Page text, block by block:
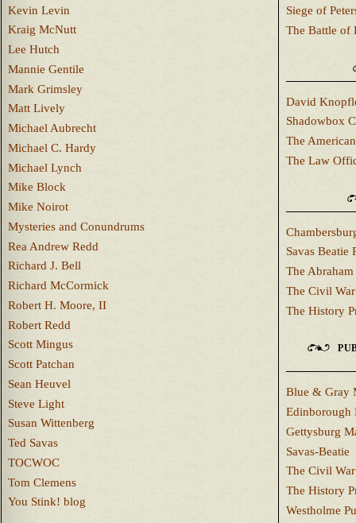
Kevin Levin
Kraig McNutt
Lee Hutch
Mannie Gentile
Mark Grimsley
Matt Lively
Michael Aubrecht
Michael C. Hardy
Michael Lynch
Mike Block
Mike Noirot
Mysteries and Conundrums
Rea Andrew Redd
Richard J. Bell
Richard McCormick
Robert H. Moore, II
Robert Redd
Scott Mingus
Scott Patchan
Sean Heuvel
Steve Light
Susan Wittenberg
Ted Savas
TOCWOC
Tom Clemens
You Stink! blog
Siege of
The Battle of
David
Shadowbox
The
The Law
Savas Beatie
The
The Civil
The History
Blue & Gray
Edinborough
Gettysburg
Savas-Beatie
The Civil
The History
Westholme